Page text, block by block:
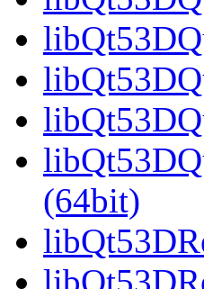
(64bit)